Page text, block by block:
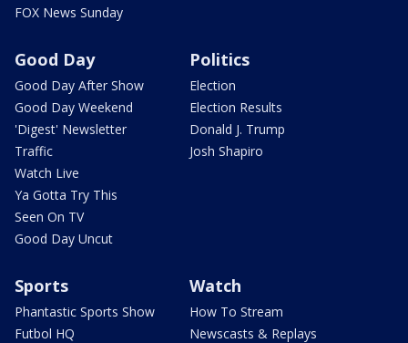
FOX News Sunday
Good Day
Good Day After Show
Good Day Weekend
'Digest' Newsletter
Traffic
Watch Live
Ya Gotta Try This
Seen On TV
Good Day Uncut
Politics
Election
Election Results
Donald J. Trump
Josh Shapiro
Sports
Phantastic Sports Show
Futbol HQ
Watch
How To Stream
Newscasts & Replays